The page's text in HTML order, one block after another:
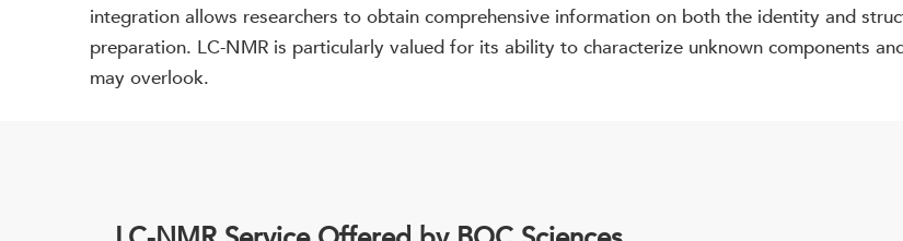
integration allows researchers to obtain comprehensive information on both the identity and
preparation. LC-NMR is particularly valued for its ability to characterize unknown components
may overlook.